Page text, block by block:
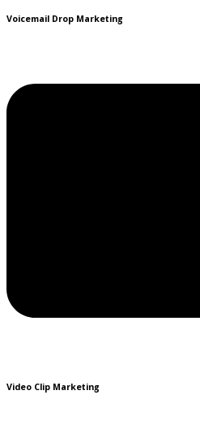
Voicemail Drop Marketing
Video Clip Marketing